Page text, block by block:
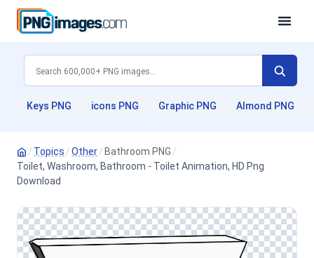
Keys PNG icons PNG Graphic PNG Almond PNG
/ Topics /Other/ Bathroom PNG /
Toilet, Washroom, Bathroom - Toilet Animation, HD Png
Download